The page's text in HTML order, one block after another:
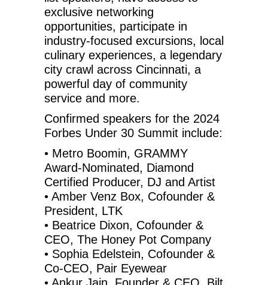
exclusive networking
opportunities, participate in
industry-focused excursions, local
culinary experiences, a legendary
city crawl across Cincinnati, a
powerful day of community
service and more.
Confirmed speakers for the 2024
Forbes Under 30 Summit include:
• Metro Boomin, GRAMMY
Award-Nominated, Diamond
Certified Producer, DJ and Artist
• Amber Venz Box, Cofounder &
President, LTK
• Beatrice Dixon, Cofounder &
CEO, The Honey Pot Company
• Sophia Edelstein, Cofounder &
Co-CEO, Pair Eyewear